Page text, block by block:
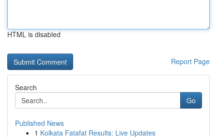
HTML is disabled
Report Page
Search
Go
Published News
1 Kolkata Fatafat Results: Live Updates